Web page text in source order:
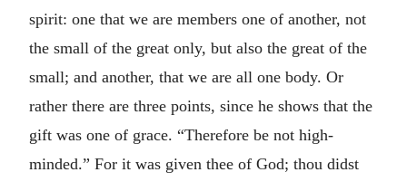
spirit: one that we are members one of another, not
the small of the great only, but also the great of the
small; and another, that we are all one body. Or
rather there are three points, since he shows that the
gift was one of grace. “Therefore be not high-
minded.” For it was given thee of God; thou didst